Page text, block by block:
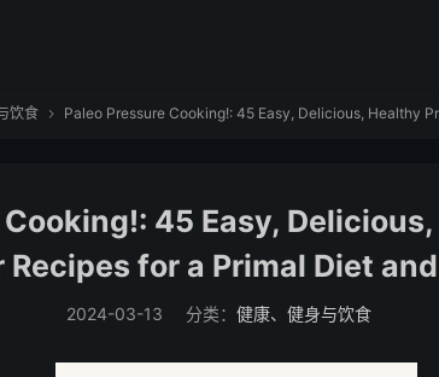
饮食  Paleo Pressure Cooking!: 45 Easy, Delicious, Healthy
45 Easy,
Recipes for a Primal Diet
2024-03-13 分类： 健康、健身与饮食